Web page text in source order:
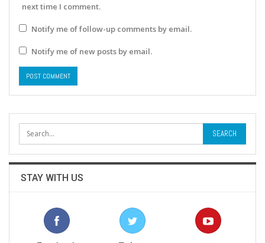
next time I comment.
Notify me of follow-up comments by email.
Notify me of new posts by email.
STAY WITH US